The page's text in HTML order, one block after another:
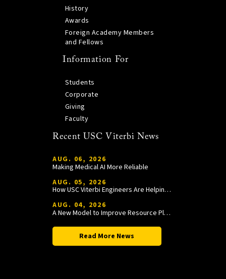
History
Awards
Foreign Academy Members
and Fellows
Information For
Students
Corporate
Giving
Faculty
Recent USC Viterbi News
AUG. 06, 2026
Making Medical AI More Reliable
AUG. 05, 2026
How USC Viterbi Engineers Are Helping Trojan Football Gain a Competitive Edge
AUG. 04, 2026
A New Model to Improve Resource Planning and Allocation
Read More News